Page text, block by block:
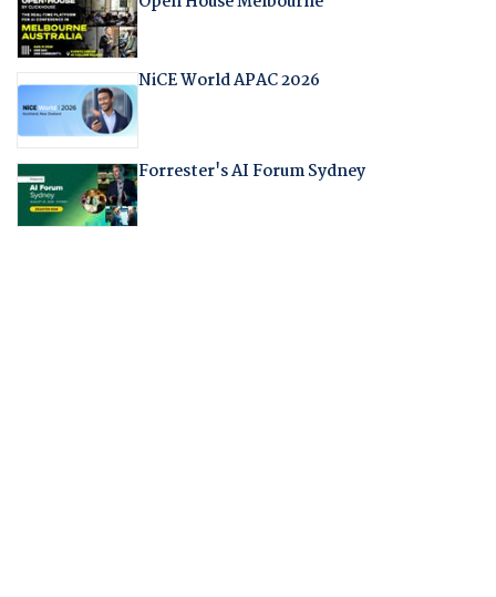
NiCE World APAC 2026
Forrester's AI Forum Sydney